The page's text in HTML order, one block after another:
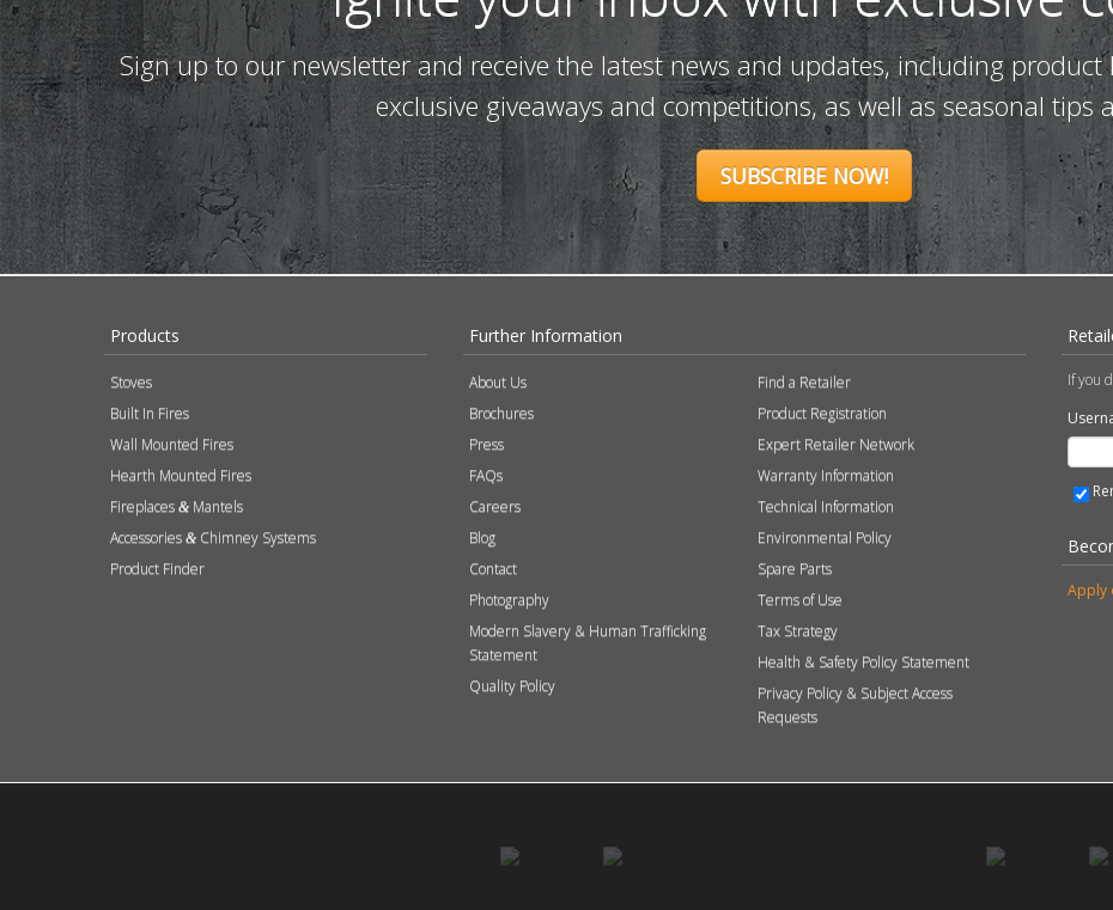
Sign up to our newsletter and receive the latest news and updates, including
exclusive giveaways and competitions, as well as seasonal tips
SUBSCRIBE NOW!
Products
Stoves
Built In Fires
Wall Mounted Fires
Hearth Mounted Fires
Fireplaces & Mantels
Accessories & Chimney Systems
Product Finder
Further Information
About Us
Brochures
Press
FAQs
Careers
Blog
Contact
Photography
Modern Slavery & Human Trafficking
Statement
Quality Policy
Find a Retailer
Product Registration
Expert Retailer Network
Warranty Information
Technical Information
Environmental Policy
Spare Parts
Terms of Use
Tax Strategy
Health & Safety Policy Statement
Privacy Policy & Subject Access
Requests
If you
Apply